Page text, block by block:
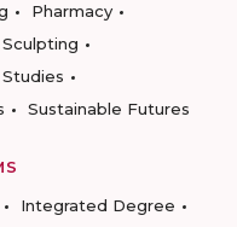
Pharmacy
Sculpting
Sustainable Futures
Integrated Degree